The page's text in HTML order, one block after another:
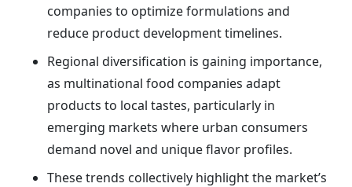
companies to optimize formulations and
reduce product development timelines.
Regional diversification is gaining importance,
as multinational food companies adapt
products to local tastes, particularly in
emerging markets where urban consumers
demand novel and unique flavor profiles.
These trends collectively highlight the market’s